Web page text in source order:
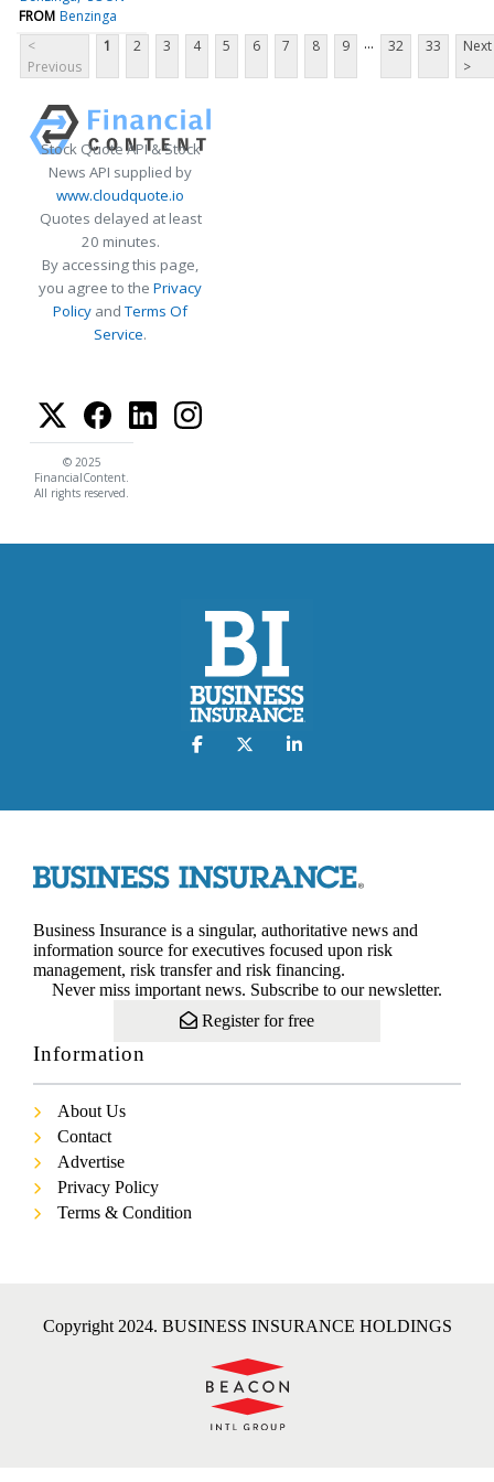
FROM Benzinga
<
Previous
1 2 3 4 5 6 7 8 9 ... 32 33
Next
>
Stock Quote API & Stock
News API supplied by
www.cloudquote.io
Quotes delayed at least
20 minutes.
By accessing this page,
you agree to the Privacy
Policy andTerms Of
Service.
© 2025
FinancialContent.
All rights reserved.
Business Insurance is a singular, authoritative news and
information source for executives focused upon risk
management, risk transfer and risk financing.
Never miss important news. Subscribe to our newsletter.
Register for free
Information
About Us
Contact
Advertise
Privacy Policy
Terms & Condition
Copyright 2024. BUSINESS INSURANCE HOLDINGS